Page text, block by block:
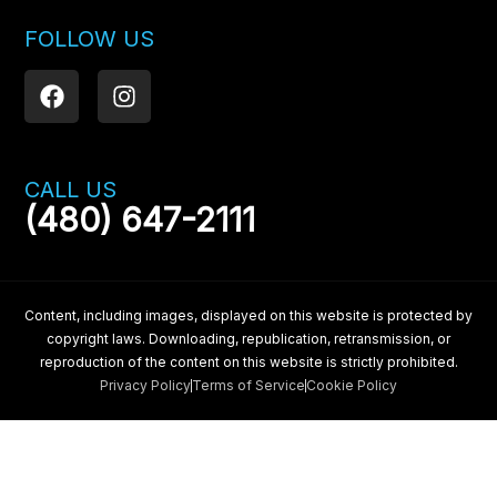
FOLLOW US
F
a
c
b
o
o
I
n
s
g
r
CALL US
(480) 647-2111
Content, including images, displayed on this website is protected by
copyright laws. Downloading, republication, retransmission, or
reproduction of the content on this website is strictly prohibited.
Privacy PolicyTerms of Service Cookie Policy